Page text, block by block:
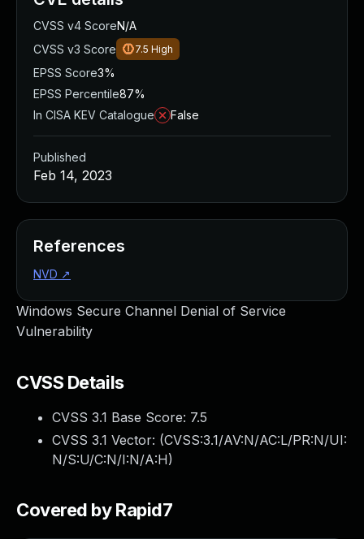
Windows Secure Channel Denial of Service
Vulnerability
CVSS Details
CVSS 3.1 Base Score: 7.5
CVSS 3.1 Vector: (CVSS:3.1/AV:N/AC:L/PR:N/UI:
N/S:U/C:N/I:N/A:H)
Covered by Rapid7
CVSS v4 ScoreN/A
CVSS v3 Score
7.5 High
EPSS Score3%
EPSS Percentile87%
In CISA KEV Catalogue
False
Published
Feb 14, 2023
References
NVD ↗